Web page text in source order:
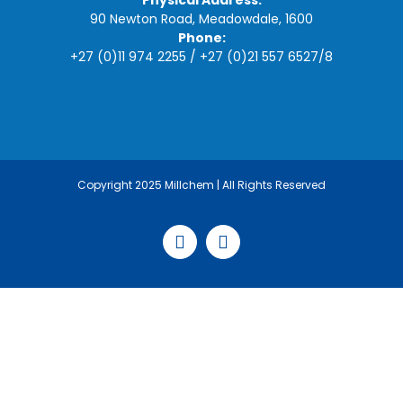
90 Newton Road, Meadowdale, 1600
Phone:
+27 (0)11 974 2255 / +27 (0)21 557 6527/8
Copyright 2025 Millchem | All Rights Reserved
FacebookLinkedIn